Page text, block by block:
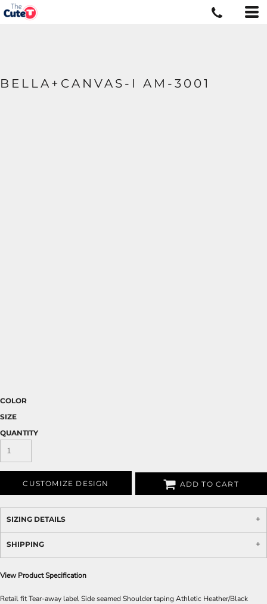
BELLA+CANVAS-I AM-3001
COLOR
SIZE
QUANTITY
CUSTOMIZE DESIGN ADD TO CART
SIZING DETAILS
SHIPPING
View Product Specification
Retail fit Tear-away label Side seamed Shoulder taping Athletic Heather/Black